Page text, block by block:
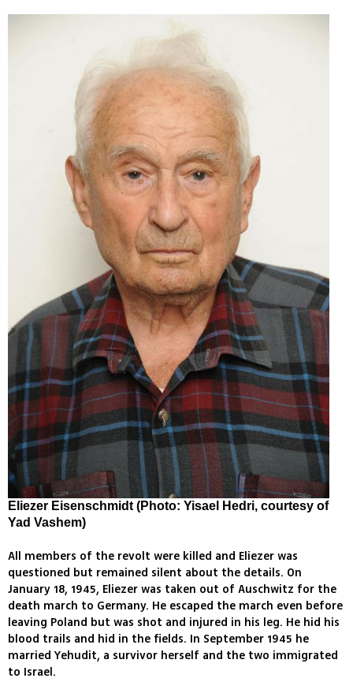
Eliezer Eisenschmidt (Photo: Yisael Hedri, courtesy of
Yad Vashem)
All members of the revolt were killed and Eliezer was
questioned but remained silent about the details. On
January 18, 1945, Eliezer was taken out of Auschwitz for the
death march to Germany. He escaped the march even before
leaving Poland but was shot and injured in his leg. He hid his
blood trails and hid in the fields. In September 1945 he
married Yehudit, a survivor herself and the two immigrated
to Israel.